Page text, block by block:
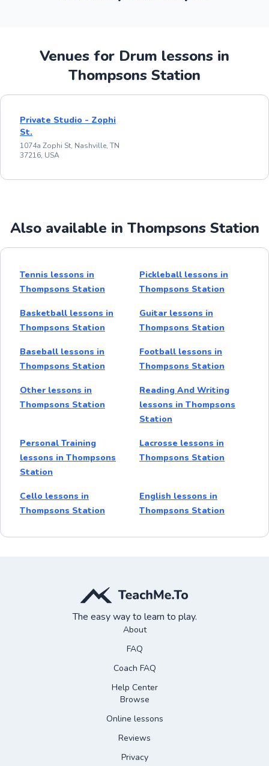
Venues for Drum lessons in
Thompsons Station
Private Studio - Zophi
St.
1074a Zophi St, Nashville, TN
37216, USA
Also available in Thompsons Station
Tennis lessons in
Thompsons Station
Pickleball lessons in
Thompsons Station
Basketball lessons in
Thompsons Station
Guitar lessons in
Thompsons Station
Baseball lessons in
Thompsons Station
Football lessons in
Thompsons Station
Other lessons in
Thompsons Station
Reading And Writing
lessons in Thompsons
Station
Personal Training
lessons in Thompsons
Station
Lacrosse lessons in
Thompsons Station
Cello lessons in
Thompsons Station
English lessons in
Thompsons Station
The easy way to learn to play.
About
FAQ
Coach FAQ
Help Center
Browse
Online lessons
Reviews
Privacy